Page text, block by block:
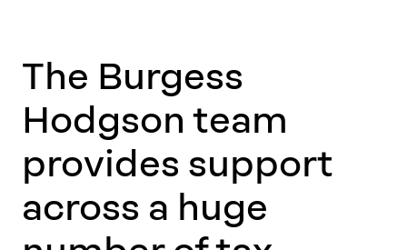
The Burgess
Hodgson team
provides support
across a huge